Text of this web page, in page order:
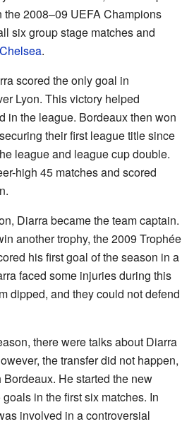
the 2008–09 UEFA Champions
six group stage matches and
Chelsea.
scored the only goal in
Lyon. This victory helped
in the league. Bordeaux then won
their first league title since
league and league cup double.
high 45 matches and scored
Diarra became the team captain.
another trophy, the 2009 Trophée
his first goal of the season in a
faced some injuries during this
dipped, and they could not defend
there were talks about Diarra
the transfer did not happen,
He started the new
in the first six matches. In
involved in a controversial